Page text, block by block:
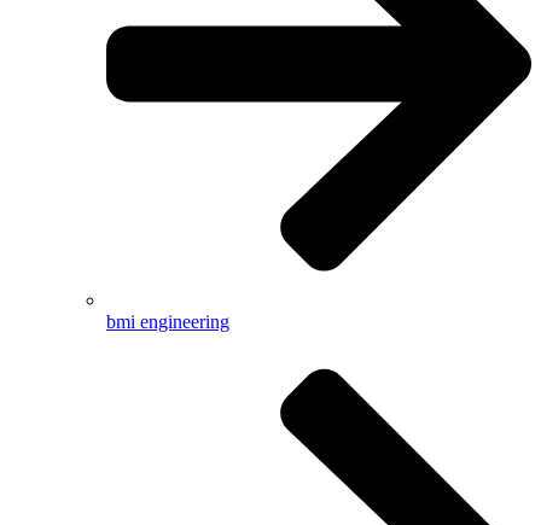
bmi engineering